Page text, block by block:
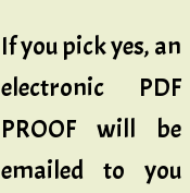
If you pick yes, an
electronic PDF
PROOF will be
emailed to you